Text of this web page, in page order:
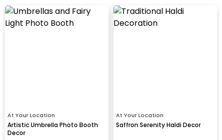
At Your Location
Artistic Umbrella Photo Booth
Decor
At Your Location
Saffron Serenity Haldi Decor